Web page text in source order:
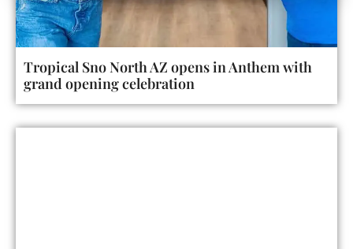
Tropical Sno North AZ opens in Anthem with
grand opening celebration